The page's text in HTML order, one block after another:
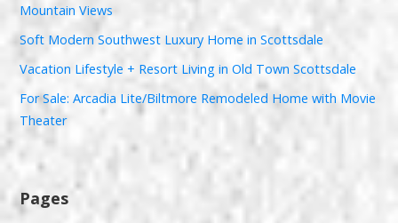
Mountain Views
Soft Modern Southwest Luxury Home in Scottsdale
Vacation Lifestyle + Resort Living in Old Town Scottsdale
For Sale: Arcadia Lite/Biltmore Remodeled Home with Movie
Theater
Pages